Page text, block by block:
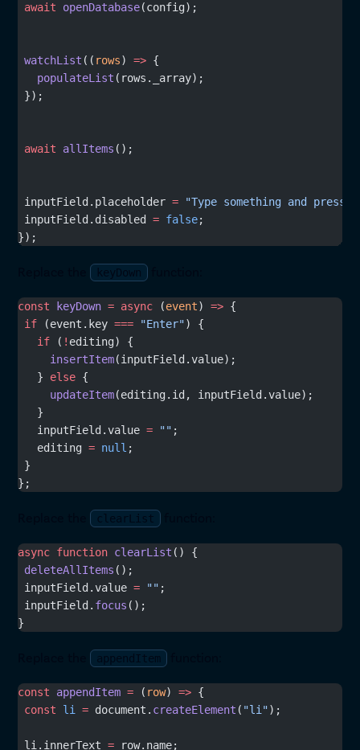
await openDatabase(config);
watchList (( rows) => {
   populateList
(rows._array);
});
await allItems ();
inputField.placeholder = "Type something and press
inputField.disabled = false;
});
keyDown
const keyDown = async (event) => {
if (event.key === "Enter") {
   if
( ! editing) {
     insertItem
(inputField.value);
   }
else {
     updateItem
(editing.id, inputField.value);
   }
   inputField.value
= "" ;
   editing
= null ;
}
};
clearList
async function clearList () {
deleteAllItems ();
inputField.value = "" ;
inputField. focus ();
}
appendItem
const appendItem = ( row) => {
const li = document. createElement ( "li");
li.innerText = row.name;